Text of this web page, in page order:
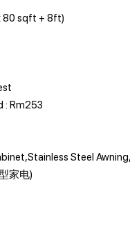
80 sqft + 8ft)
: Rm253
Steel
家电)